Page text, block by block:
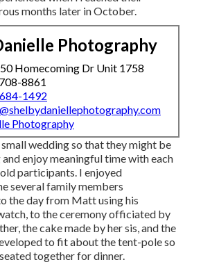
months later in October.
Photography
Homecoming Dr Unit 1758
8861
1492
Photography
wedding so that they might be
enjoy meaningful time with each
participants. I enjoyed
several family members
the day from Matt using his
to the ceremony officiated by
the cake made by her sis, and the
to fit about the tent-pole so
together for dinner.